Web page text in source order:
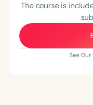
The course is
See